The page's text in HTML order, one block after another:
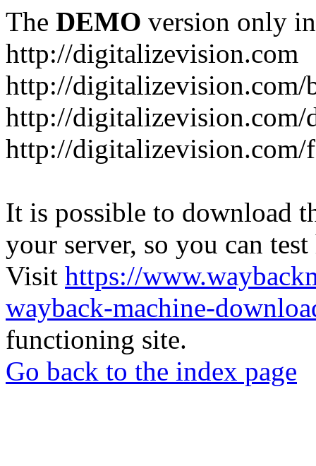
The DEMO version only
http://digitalizevision.com
http://digitalizevision.com/
http://
http://digitalizevision.com/
It is possible to download
your server, so you can
Visit https://
wayback-machine-
functioning site.
Go back to the index page